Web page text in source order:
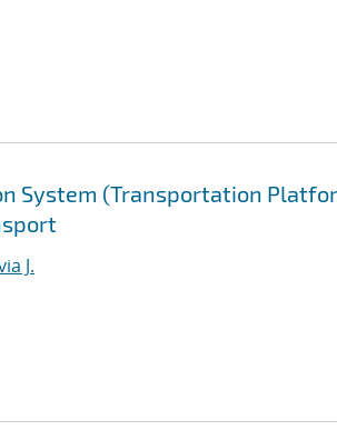
System (Transportation
J.